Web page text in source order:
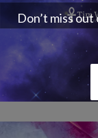
Check out